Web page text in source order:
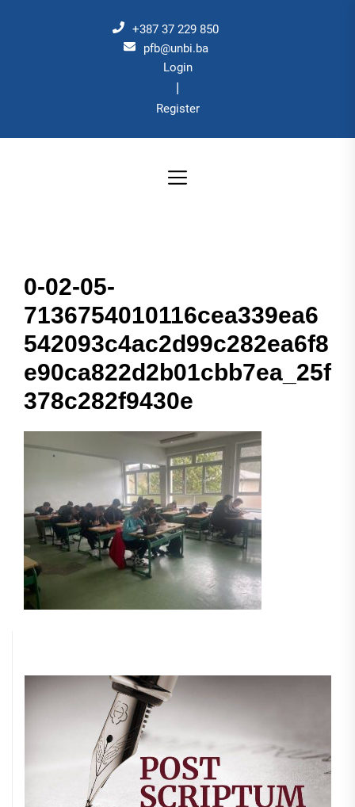
+387 37 229 850
pfb@unbi.ba
Login
|
Register
0-02-05-
7136754010116cea339ea6
542093c4ac2d99c282ea6f8
e90ca822d2b01cbb7ea_25f
378c282f9430e